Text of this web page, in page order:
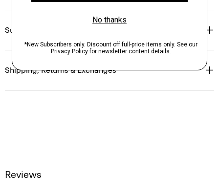
Sustainability & Traceability
Shipping, Returns & Exchanges
Reviews